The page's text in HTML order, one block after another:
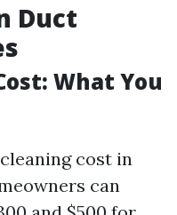
Duct
What You
cost in
can